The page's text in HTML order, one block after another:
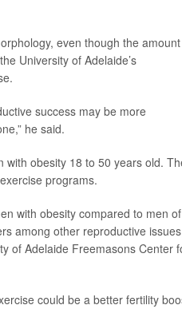
even though the
University of Adelaide’s
success may be more
he said.
with obesity 18 to 50 years old.
programs.
with obesity compared to men
among other reproductive
of Adelaide Freemasons Center
could be a better fertility